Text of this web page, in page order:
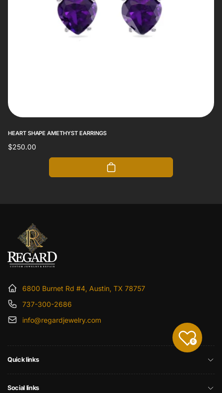
HEART SHAPE AMETHYST EARRINGS
Regular
$250.00
6800 Burnet Rd #4, Austin, TX 78757
737-300-2686
info@regardjewelry.com
Quick links
Social links
0